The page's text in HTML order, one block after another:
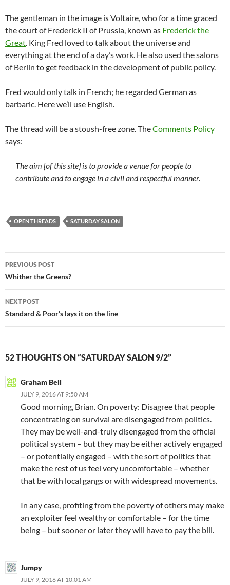
The gentleman in the image is Voltaire, who for a time graced
the court of Frederick II of Prussia, known as Frederick the
Great. King Fred loved to talk about the universe and
everything at the end of a day’s work. He also used the salons
of Berlin to get feedback in the development of public policy.
Fred would only talk in French; he regarded German as
barbaric. Here we’ll use English.
The thread will be a stoush-free zone. TheComments Policy
says:
The aim [of this site] is to provide a venue for people to
contribute and to engage in a civil and respectful manner.
OPEN THREADS SATURDAY SALON
Post
navigation
PREVIOUS POST
Whither the Greens?
NEXT POST
Standard & Poor’s lays it on the line
52 THOUGHTS ON “SATURDAY SALON 9/2”
Graham Bell
JULY 9, 2016 AT 9:50 AM
Good morning, Brian. On poverty: Disagree that people
concentrating on survival are disengaged from politics.
They may be well-and-truly disengaged from the official
political system – but they may be either actively engaged
– or potentially engaged – with the sort of politics that
make the rest of us feel very uncomfortable – whether
that be with local gangs or with widespread movements.
In any case, profiting from the poverty of others may make
an exploiter feel wealthy or comfortable – for the time
being – but sooner or later they will have to pay the bill.
Jumpy
JULY 9, 2016 AT 10:01 AM